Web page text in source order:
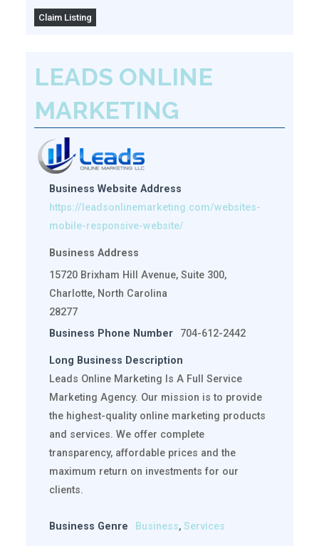
Claim Listing
LEADS ONLINE
MARKETING
Business Website Address
https://leadsonlinemarketing.com/websites-
mobile-responsive-website/
Business Address
15720 Brixham Hill Avenue, Suite 300,
Charlotte, North Carolina
28277
Business Phone Number
704-612-2442
Long Business Description
Leads Online Marketing Is A Full Service
Marketing Agency. Our mission is to provide
the highest-quality online marketing products
and services. We offer complete
transparency, affordable prices and the
maximum return on investments for our
clients.
Business Genre Business, Services